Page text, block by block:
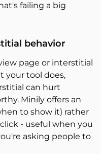
failing a big
behavior
page or interstitial
your tool does,
can hurt
Minily offers an
to show it) rather
- useful when you
asking people to